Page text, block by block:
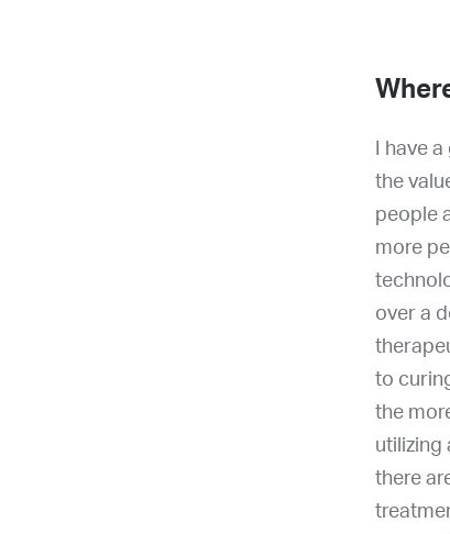
I have
the
people
more
over a
to
the
utilizing
there